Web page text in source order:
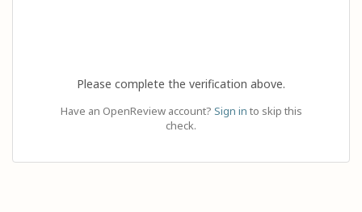
Please complete the verification above.
Have an OpenReview account? Sign in to skip this
check.